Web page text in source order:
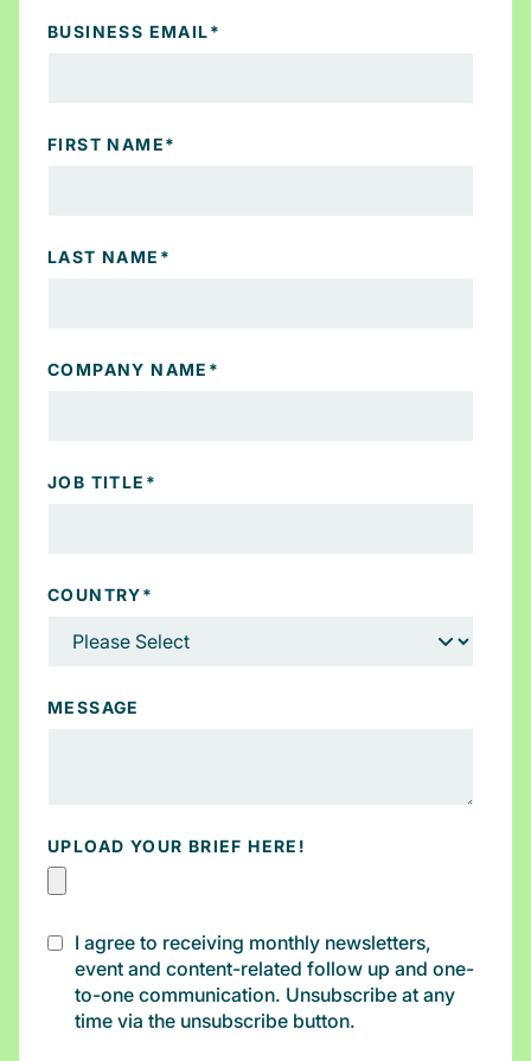
BUSINESS EMAIL*
FIRST NAME*
LAST NAME *
COMPANY NAME *
JOB TITLE *
COUNTRY*
MESSAGE
UPLOAD YOUR BRIEF HERE!
I agree to receiving monthly newsletters,
event and content-related follow up and one-
to-one communication. Unsubscribe at any
time via the unsubscribe button.